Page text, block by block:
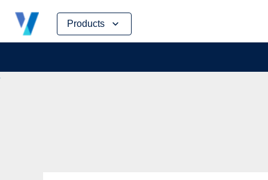
Products
Skip
content